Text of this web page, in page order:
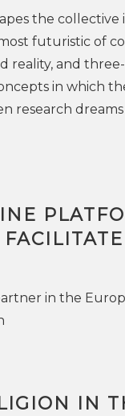
the collective
futuristic of
reality, and
in which
research
in the
IN